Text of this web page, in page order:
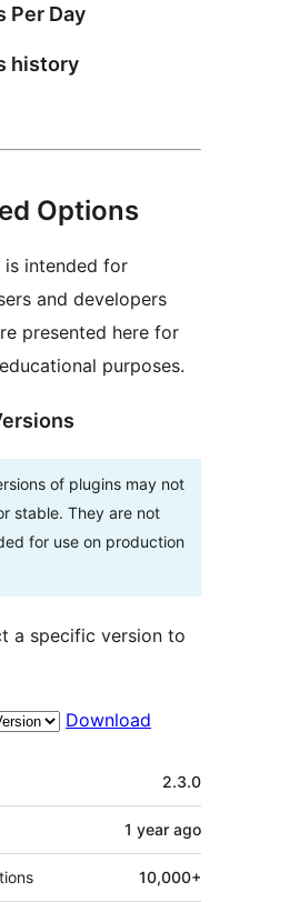
Per Day
history
Options
is intended for
and developers
presented here for
purposes.
of plugins may not
stable. They are not
for use on production
a specific version to
Download
2.3.0
1 year ago
10,000+